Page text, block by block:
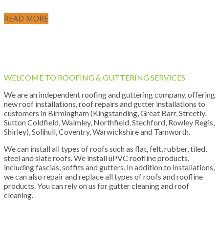
READ MORE
WELCOME TO ROOFING & GUTTERING SERVICES
We are an independent roofing and guttering company, offering
new roof installations, roof repairs and gutter installations to
customers in Birmingham (Kingstanding, Great Barr, Streetly,
Sutton Coldfield, Walmley, Northfield, Stechford, Rowley Regis,
Shirley), Solihull, Coventry, Warwickshire and Tamworth.
We can install all types of roofs such as flat, felt, rubber, tiled,
steel and slate roofs. We install uPVC roofline products,
including fascias, soffits and gutters. In addition to installations,
we can also repair and replace all types of roofs and roofline
products. You can rely on us for gutter cleaning and roof
cleaning.